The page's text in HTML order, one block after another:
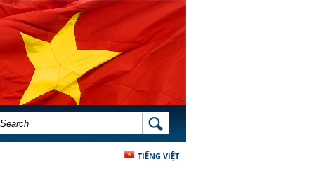
SEARCH FORM SEARCH
TIẾNG VIỆT